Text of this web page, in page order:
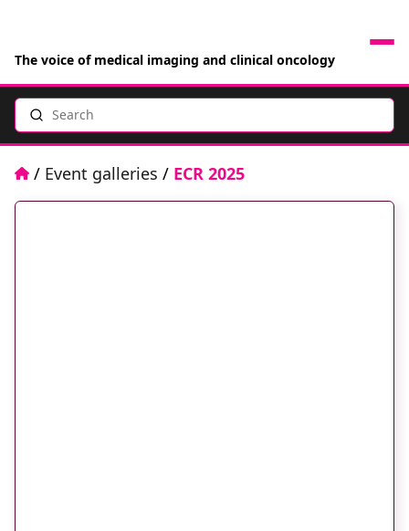
The voice of medical imaging and clinical oncology
Search
Home
/ Event galleries / ECR 2025